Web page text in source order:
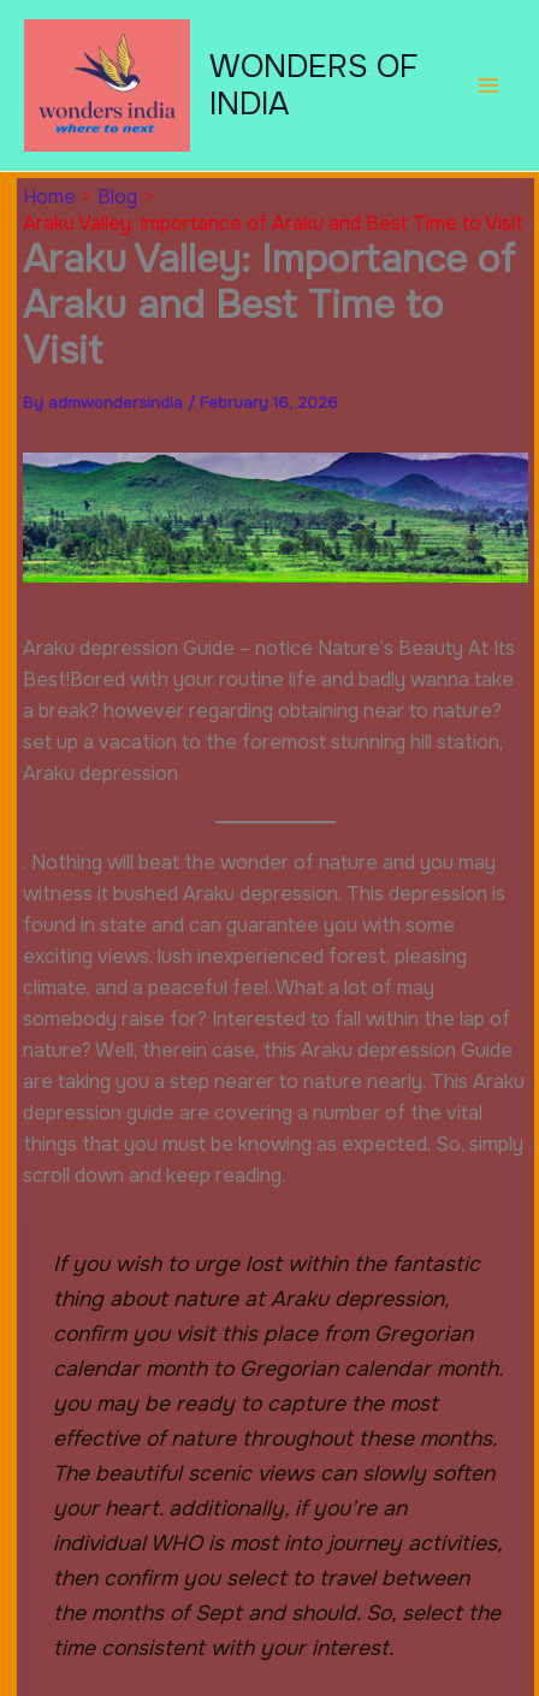
Skip
WONDERS OF
INDIA
Home
Blog
Araku Valley: Importance of Araku and Best Time to Visit
Araku Valley: Importance of
Araku and Best Time to
Visit
By admwondersindia / February 16, 2026
Araku depression Guide – notice Nature’s Beauty At Its
Best!Bored with your routine life and badly wanna take
a break? however regarding obtaining near to nature?
set up a vacation to the foremost stunning hill station,
Araku depression
. Nothing will beat the wonder of nature and you may
witness it bushed Araku depression. This depression is
found in state and can guarantee you with some
exciting views, lush inexperienced forest, pleasing
climate, and a peaceful feel. What a lot of may
somebody raise for? Interested to fall within the lap of
nature? Well, therein case, this Araku depression Guide
are taking you a step nearer to nature nearly. This Araku
depression guide are covering a number of the vital
things that you must be knowing as expected. So, simply
scroll down and keep reading.
If you wish to urge lost within the fantastic
thing about nature at Araku depression,
confirm you visit this place from Gregorian
calendar month to Gregorian calendar month.
you may be ready to capture the most
effective of nature throughout these months.
The beautiful scenic views can slowly soften
your heart. additionally, if you’re an
individual WHO is most into journey activities,
then confirm you select to travel between
the months of Sept and should. So, select the
time consistent with your interest.